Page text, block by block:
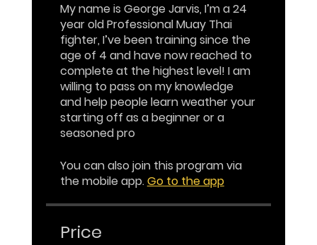
My name is George Jarvis, I’m a 24
year old Professional Muay Thai
fighter, I’ve been training since the
age of 4 and have now reached to
complete at the highest level! I am
willing to pass on my knowledge
and help people learn weather your
starting off as a beginner or a
seasoned pro
You can also join this program via
the mobile app.Go to the app
Price